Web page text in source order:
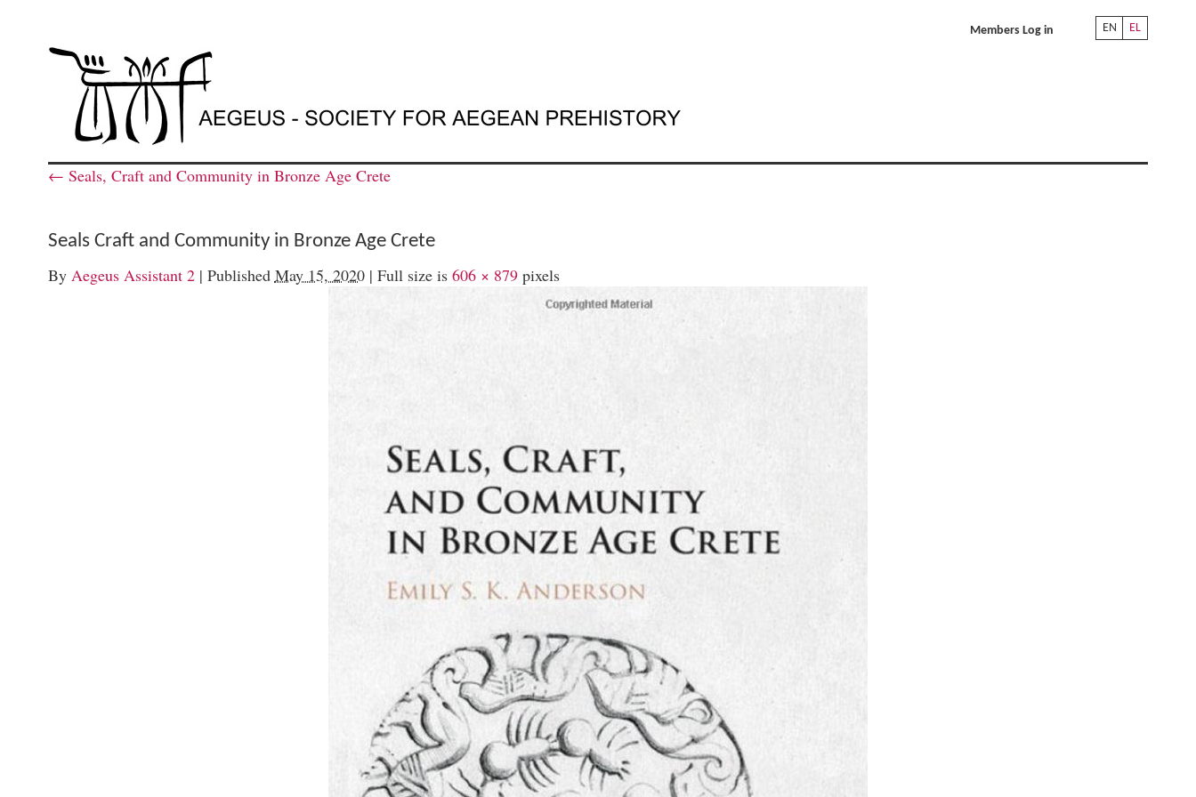
EN EL
Members Log in
← Seals, Craft and Community in Bronze Age Crete
Seals Craft and Community in Bronze Age Crete
By Aegeus Assistant 2 | Published May 15, 2020 | Full size is 606 × 879pixels